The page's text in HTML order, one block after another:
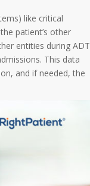
like critical
patient’s other
entities during ADT
This data
and if needed, the